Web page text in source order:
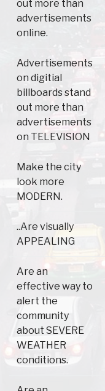
out more than
advertisements
online.
Advertisements
on digitial
billboards stand
out more than
advertisements
on TELEVISION
Make the city
look more
MODERN.
..Are visually
APPEALING
Are an
effective way to
alert the
community
about SEVERE
WEATHER
conditions.